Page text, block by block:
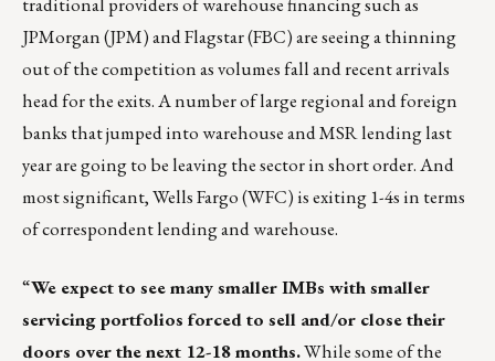
JPMorgan (JPM) and Flagstar (FBC) are seeing a thinning
out of the competition as volumes fall and recent arrivals
head for the exits. A number of large regional and foreign
banks that jumped into warehouse and MSR lending last
year are going to be leaving the sector in short order. And
most significant, Wells Fargo (WFC) is exiting 1-4s in terms
of correspondent lending and warehouse.
“We expect to see many smaller IMBs with smaller
servicing portfolios forced to sell and/or close their
doors over the next 12-18 months.While some of the